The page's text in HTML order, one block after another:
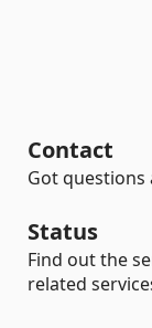
Contact
Got questions
Status
Find out the
related